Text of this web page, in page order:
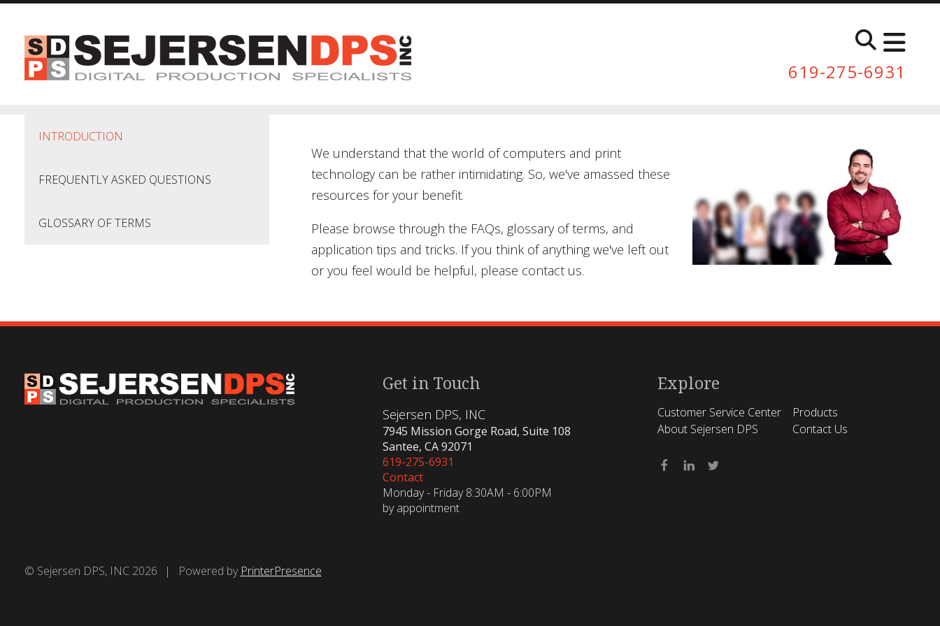
Skip to main content
619-275-6931
INTRODUCTION
FREQUENTLY ASKED QUESTIONS
GLOSSARY OF TERMS
We understand that the world of computers and print
technology can be rather intimidating. So, we've amassed these
resources for your benefit.
Please browse through the FAQs, glossary of terms, and
application tips and tricks. If you think of anything we've left out
or you feel would be helpful, please contact us.
Get in Touch
Sejersen DPS, INC
7945 Mission Gorge Road, Suite 108
Santee, CA 92071
619-275-6931
Contact
Monday - Friday 8:30AM - 6:00PM
by appointment
Explore
Customer Service Center
About Sejersen DPS
Products
Contact Us
© Sejersen DPS, INC 2026 Powered by PrinterPresence